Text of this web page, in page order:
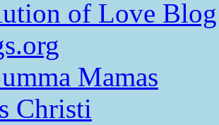
of Love
Mamas
Christi